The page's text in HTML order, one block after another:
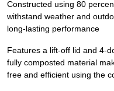
Constructed using 80
withstand weather and
long-lasting performance
Features a lift-off lid and 4-
fully composted material
free and efficient using the